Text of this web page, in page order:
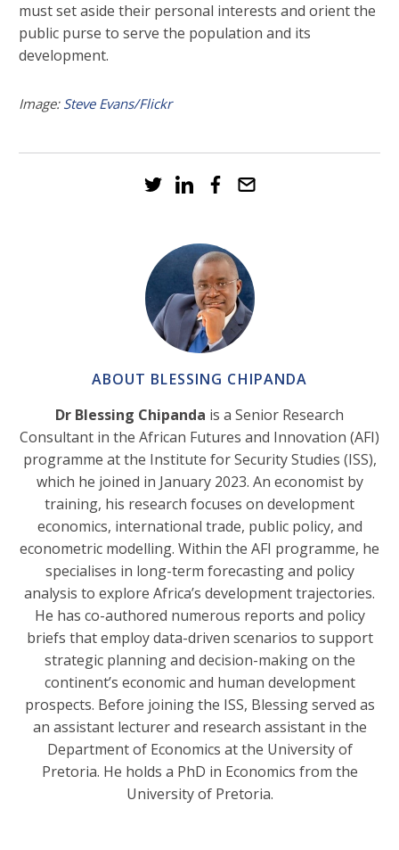
must set aside their personal interests and orient the
public purse to serve the population and its
development.
Image: Steve Evans/Flickr
ABOUT BLESSING CHIPANDA
Dr Blessing Chipanda is a Senior Research
Consultant in the African Futures and Innovation (AFI)
programme at the Institute for Security Studies (ISS),
which he joined in January 2023. An economist by
training, his research focuses on development
economics, international trade, public policy, and
econometric modelling. Within the AFI programme, he
specialises in long-term forecasting and policy
analysis to explore Africa’s development trajectories.
He has co-authored numerous reports and policy
briefs that employ data-driven scenarios to support
strategic planning and decision-making on the
continent’s economic and human development
prospects. Before joining the ISS, Blessing served as
an assistant lecturer and research assistant in the
Department of Economics at the University of
Pretoria. He holds a PhD in Economics from the
University of Pretoria.